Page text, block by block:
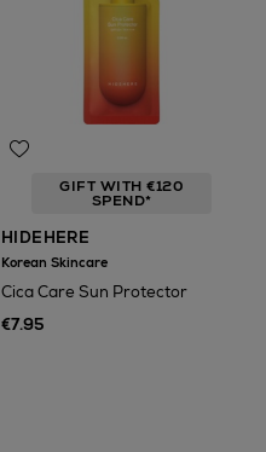
GIFT WITH €120
SPEND*
HIDEHERE
Korean Skincare
Cica Care Sun Protector
€7.95